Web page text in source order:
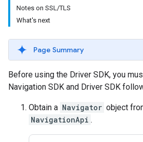
Notes on SSL/TLS
What's next
Page Summary
Before using the Driver SDK, you
Navigation SDK and Driver SDK
Obtain a Navigator object
NavigationApi .